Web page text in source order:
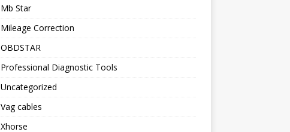
Mb Star
Mileage Correction
OBDSTAR
Professional Diagnostic Tools
Uncategorized
Vag cables
Xhorse